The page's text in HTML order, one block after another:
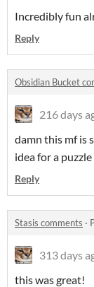
Incredibly fun
Reply
Obsidian Bucket
216 days
damn this mf is
idea for a puzzle
Reply
Stasis comments ·
313 days
this was great!